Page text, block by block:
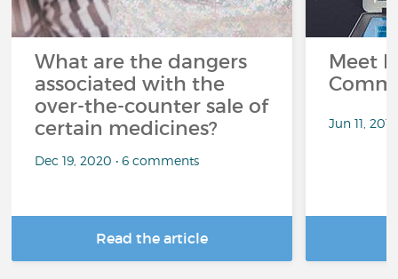
What are the dangers
associated with the
over-the-counter sale of
certain medicines?
Dec 19, 2020 • 6 comments
Read the article
Meet
Jun 11,